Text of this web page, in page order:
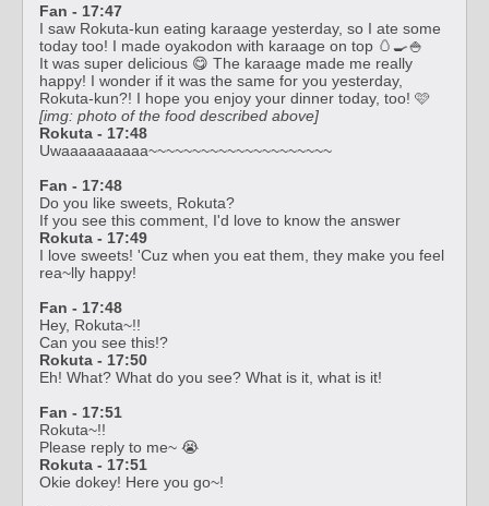
Fan - 17:47
I saw Rokuta-kun eating karaage yesterday, so I ate some
today too! I made oyakodon with karaage on top 🥚🍳🍚
It was super delicious 😋 The karaage made me really
happy! I wonder if it was the same for you yesterday,
Rokuta-kun?! I hope you enjoy your dinner today, too! 🩷
[img: photo of the food described above]
Rokuta - 17:48
Uwaaaaaaaaaa~~~~~~~~~~~~~~~~~~~~~
Fan - 17:48
Do you like sweets, Rokuta?
If you see this comment, I'd love to know the answer
Rokuta - 17:49
I love sweets! 'Cuz when you eat them, they make you feel
rea~lly happy!
Fan - 17:48
Hey, Rokuta~!!
Can you see this!?
Rokuta - 17:50
Eh! What? What do you see? What is it, what is it!
Fan - 17:51
Rokuta~!!
Please reply to me~ 😭
Rokuta - 17:51
Okie dokey! Here you go~!